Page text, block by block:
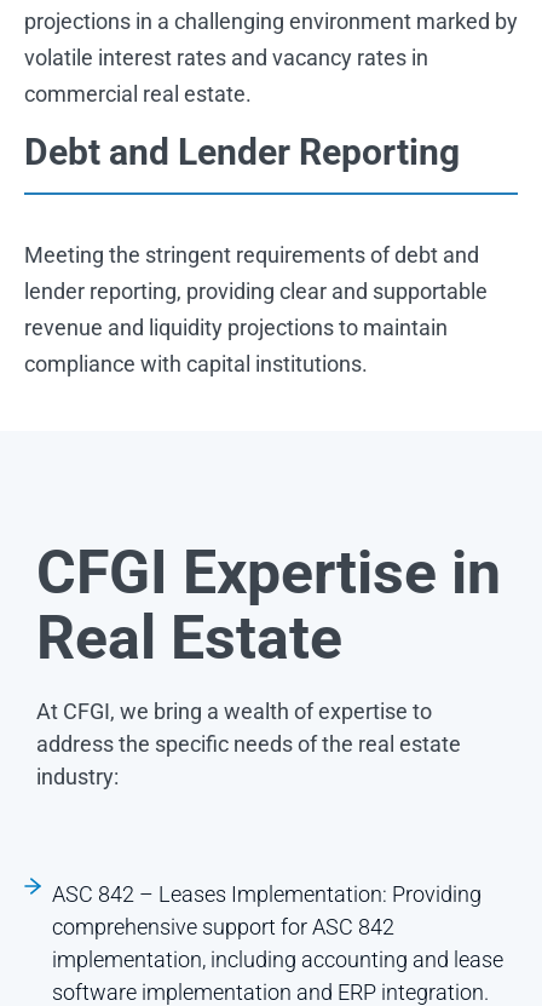
projections in a challenging environment marked by
volatile interest rates and vacancy rates in
commercial real estate.
Debt and Lender Reporting
Meeting the stringent requirements of debt and
lender reporting, providing clear and supportable
revenue and liquidity projections to maintain
compliance with capital institutions.
CFGI Expertise in
Real Estate
At CFGI, we bring a wealth of expertise to
address the specific needs of the real estate
industry:
ASC 842 – Leases Implementation: Providing
comprehensive support for ASC 842
implementation, including accounting and lease
software implementation and ERP integration.